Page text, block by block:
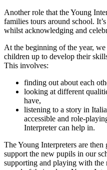
Another role that the Young
families tours around school.
whilst acknowledging and
At the beginning of the year,
children up to develop their
This involves:
finding out about each
looking at different
have,
listening to a story in
accessible and role-
Interpreter can help in.
The Young Interpreters are
support the new pupils in our
supporting and playing with